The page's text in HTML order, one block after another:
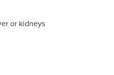
or kidneys